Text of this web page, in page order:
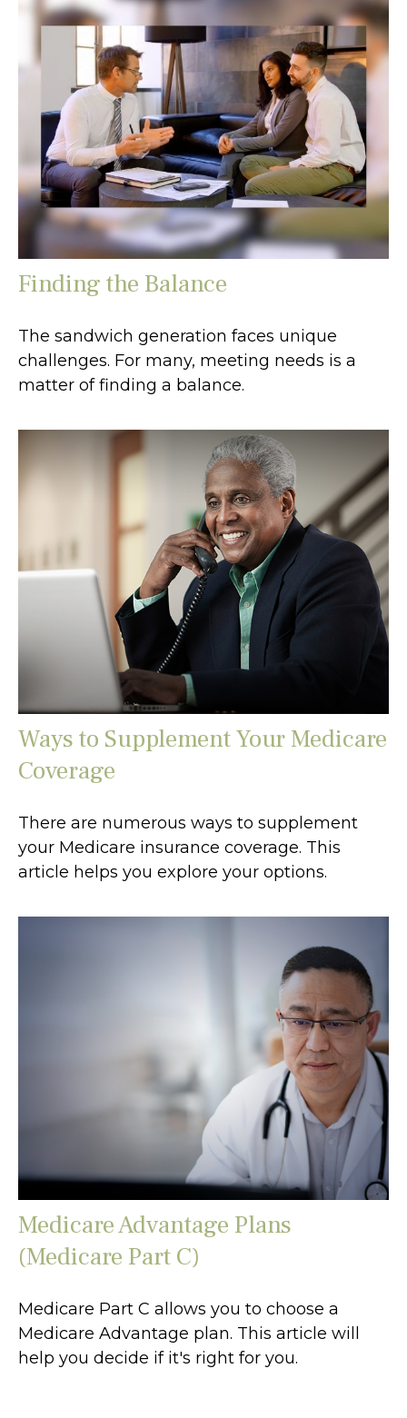
Finding the Balance
The sandwich generation faces unique
challenges. For many, meeting needs is a
matter of finding a balance.
Ways to Supplement Your Medicare
Coverage
There are numerous ways to supplement
your Medicare insurance coverage. This
article helps you explore your options.
Medicare Advantage Plans
(Medicare Part C)
Medicare Part C allows you to choose a
Medicare Advantage plan. This article will
help you decide if it's right for you.